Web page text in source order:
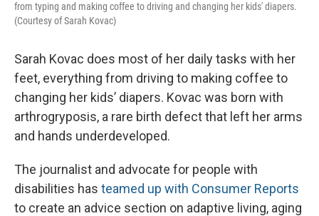
from typing and making coffee to driving and changing her kids' diapers.
(Courtesy of Sarah Kovac)
Sarah Kovac does most of her daily tasks with her
feet, everything from driving to making coffee to
changing her kids’ diapers. Kovac was born with
arthrogryposis, a rare birth defect that left her arms
and hands underdeveloped.
The journalist and advocate for people with
disabilities has teamed up with Consumer Reports
to create an advice section on adaptive living, aging